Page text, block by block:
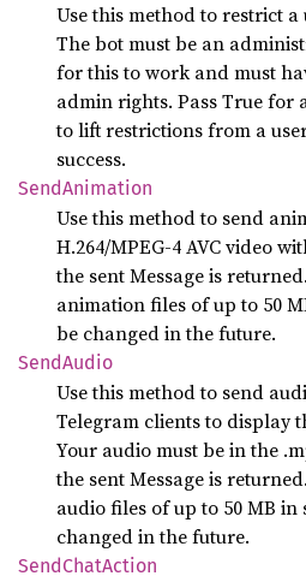
Use this method to restrict
The bot must be an
for this to work and must
admin rights. Pass True for
to lift restrictions from a
success.
SendAnimation
Use this method to send
H.264/MPEG-4 AVC video
the sent Message is
animation files of up to 50
be changed in the future.
SendAudio
Use this method to send
Telegram clients to display
Your audio must be in the
the sent Message is
audio files of up to 50 MB
changed in the future.
SendChatAction